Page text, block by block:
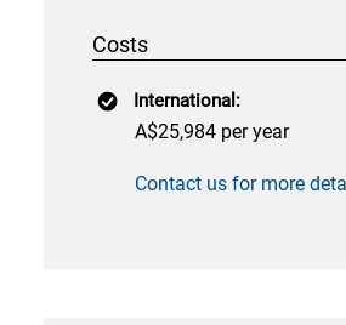
Costs
International:
A$25,984 per year
Contact us for more